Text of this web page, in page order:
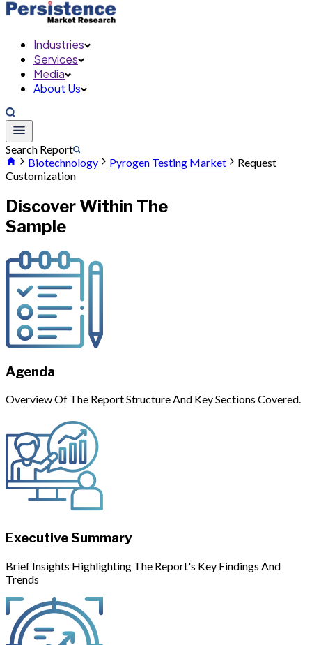
Industries
Services
Media
About Us
Search Report
Biotechnology
Pyrogen Testing Market
Request
Customization
Discover Within The
Sample
Agenda
Overview Of The Report Structure And Key Sections Covered.
Executive Summary
Brief Insights Highlighting The Report's Key Findings And
Trends